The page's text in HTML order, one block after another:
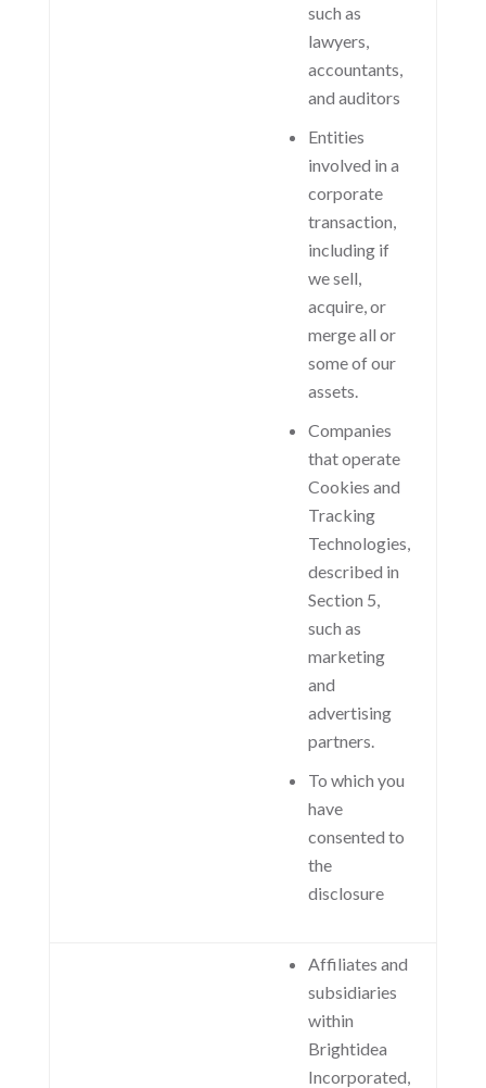
such as
lawyers,
accountants,
and auditors
Entities
involved in a
corporate
transaction,
including if
we sell,
acquire, or
merge all or
some of our
assets.
Companies
that operate
Cookies and
Tracking
Technologies,
described in
Section 5,
such as
marketing
and
advertising
partners.
To which you
have
consented to
the
disclosure
Affiliates and
subsidiaries
within
Brightidea
Incorporated,